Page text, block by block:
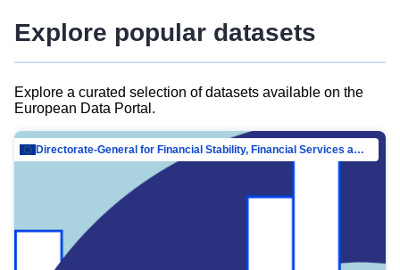
Explore popular datasets
Explore a curated selection of datasets available on the
European Data Portal.
Directorate-General for Financial Stability, Financial Services and Capital Mar…